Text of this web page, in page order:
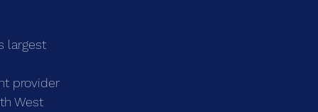
largest
provider
West